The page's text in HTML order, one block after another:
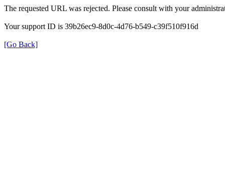
The requested URL was rejected. Please consult with your
Your support ID is 39b26ec9-8d0c-4d76-b549-c39f510f916d
[Go Back]